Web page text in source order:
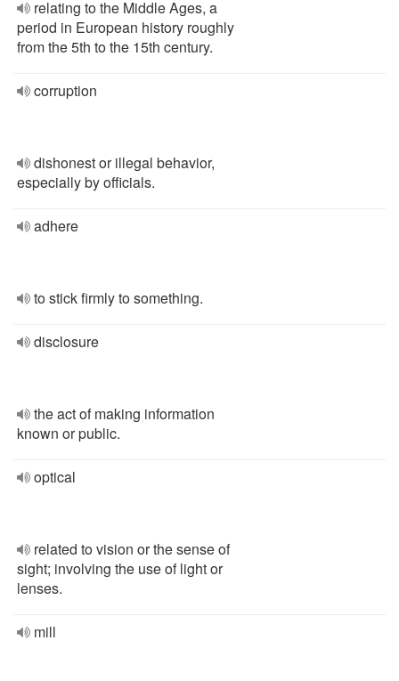
relating to the Middle Ages, a
period in European history roughly
from the 5th to the 15th century.
corruption
dishonest or illegal behavior,
especially by officials.
adhere
to stick firmly to something.
disclosure
the act of making information
known or public.
optical
related to vision or the sense of
sight; involving the use of light or
lenses.
mill